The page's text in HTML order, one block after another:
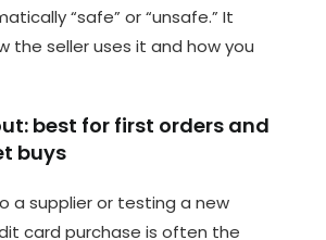
“safe” or “unsafe.” It
the seller uses it and how you
best for first orders and
buys
a supplier or testing a new
card purchase is often the